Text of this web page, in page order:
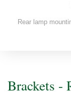
Rear lamp
Brackets -